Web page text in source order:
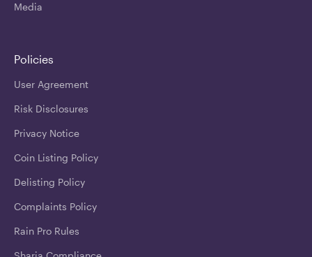
Media
Policies
User Agreement
Risk Disclosures
Privacy Notice
Coin Listing Policy
Delisting Policy
Complaints Policy
Rain Pro Rules